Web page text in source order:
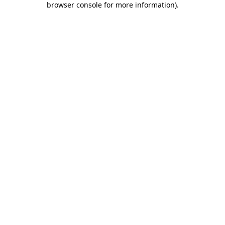
browser console for more information).